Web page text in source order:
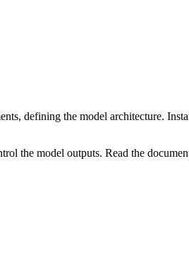
defining the model architecture.
the model outputs. Read the